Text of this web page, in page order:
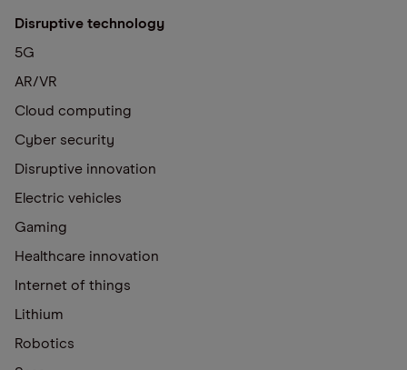
Disruptive technology
5G
AR/VR
Cloud computing
Cyber security
Disruptive innovation
Electric vehicles
Gaming
Healthcare innovation
Internet of things
Lithium
Robotics